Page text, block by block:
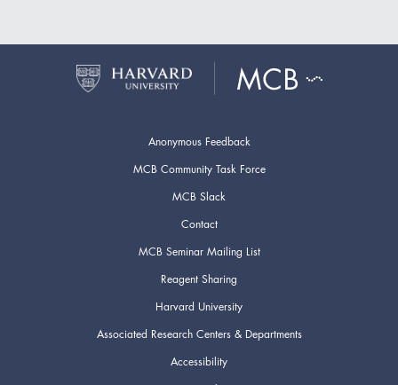
Anonymous Feedback
MCB Community Task Force
MCB Slack
Contact
MCB Seminar Mailing List
Reagent Sharing
Harvard University
Associated Research Centers & Departments
Accessibility